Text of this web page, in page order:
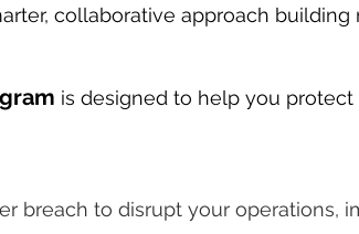
collaborative approach
is designed to help you
breach to disrupt your operations,